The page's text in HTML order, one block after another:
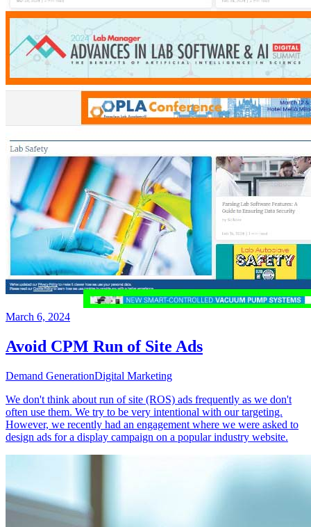
March 6, 2024
Avoid CPM Run of Site Ads
Demand GenerationDigital Marketing
We don't think about run of site (ROS) ads frequently as we don't
often use them. We try to be very intentional with our targeting.
However, we recently had an engagement where we were asked to
design ads for a display campaign on a popular industry website.